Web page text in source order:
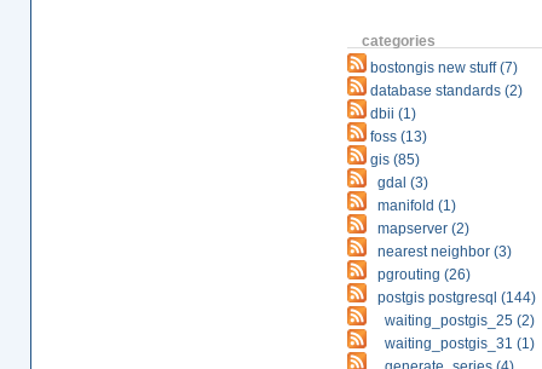
categories
bostongis new stuff (7)
database standards (2)
dbii (1)
foss (13)
gis (85)
gdal (3)
manifold (1)
mapserver (2)
nearest neighbor (3)
pgrouting (26)
postgis postgresql (144)
waiting_postgis_25 (2)
waiting_postgis_31 (1)